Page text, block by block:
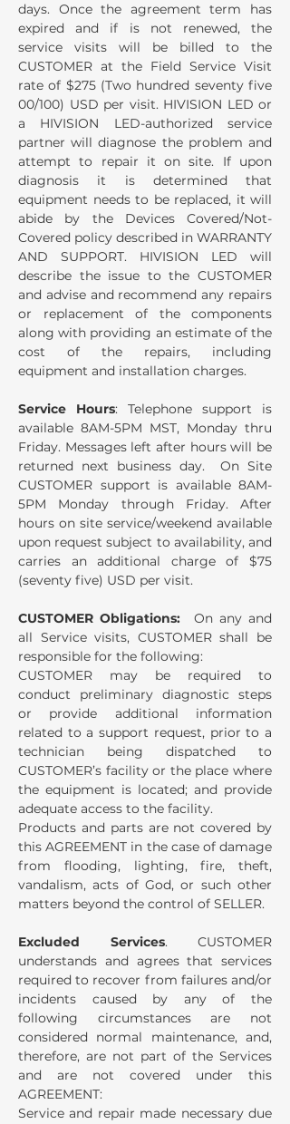
days. Once the agreement term has
expired and if is not renewed, the
service visits will be billed to the
CUSTOMER at the Field Service Visit
rate of $275 (Two hundred seventy five
00/100) USD per visit. HIVISION LED or
a HIVISION LED-authorized service
partner will diagnose the problem and
attempt to repair it on site. If upon
diagnosis it is determined that
equipment needs to be replaced, it will
abide by the Devices Covered/Not-
Covered policy described in WARRANTY
AND SUPPORT. HIVISION LED will
describe the issue to the CUSTOMER
and advise and recommend any repairs
or replacement of the components
along with providing an estimate of the
cost of the repairs, including
equipment and installation charges.
Service Hours: Telephone support is
available 8AM-5PM MST, Monday thru
Friday. Messages left after hours will be
returned next business day. On Site
CUSTOMER support is available 8AM-
5PM Monday through Friday. After
hours on site service/weekend available
upon request subject to availability, and
carries an additional charge of $75
(seventy five) USD per visit.
CUSTOMER Obligations: On any and
all Service visits, CUSTOMER shall be
responsible for the following:
CUSTOMER may be required to
conduct preliminary diagnostic steps
or provide additional information
related to a support request, prior to a
technician being dispatched to
CUSTOMER’s facility or the place where
the equipment is located; and provide
adequate access to the facility.
Products and parts are not covered by
this AGREEMENT in the case of damage
from flooding, lighting, fire, theft,
vandalism, acts of God, or such other
matters beyond the control of SELLER.
Excluded Services. CUSTOMER
understands and agrees that services
required to recover from failures and/or
incidents caused by any of the
following circumstances are not
considered normal maintenance, and,
therefore, are not part of the Services
and are not covered under this
AGREEMENT:
Service and repair made necessary due